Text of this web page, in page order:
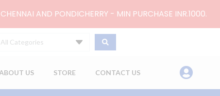
AND PONDICHERRY - MIN PURCHASE INR.1000.
All Categories
ABOUT US STORE CONTACT US